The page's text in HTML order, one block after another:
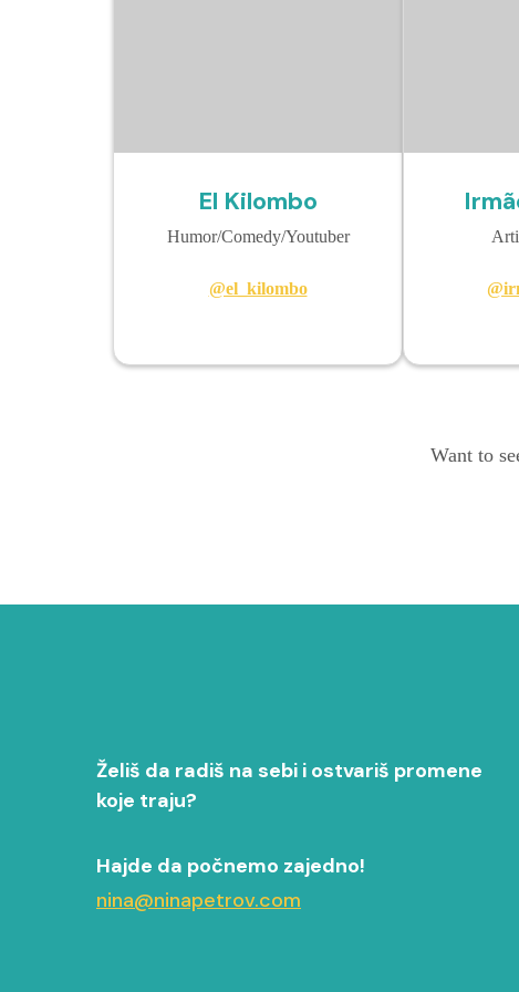
El Kilombo
Humor/Comedy/Youtuber
@el_kilombo
Want to
Želiš da radiš na sebi i ostvariš promene
koje traju?
Hajde da počnemo zajedno!
nina@ninapetrov.com